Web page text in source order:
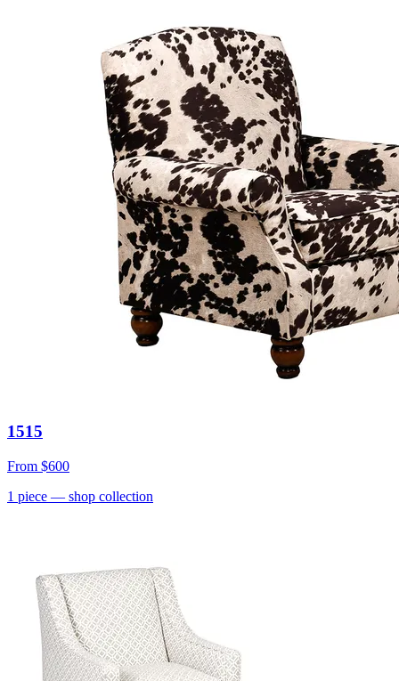
1515
From $600
1 piece — shop collection